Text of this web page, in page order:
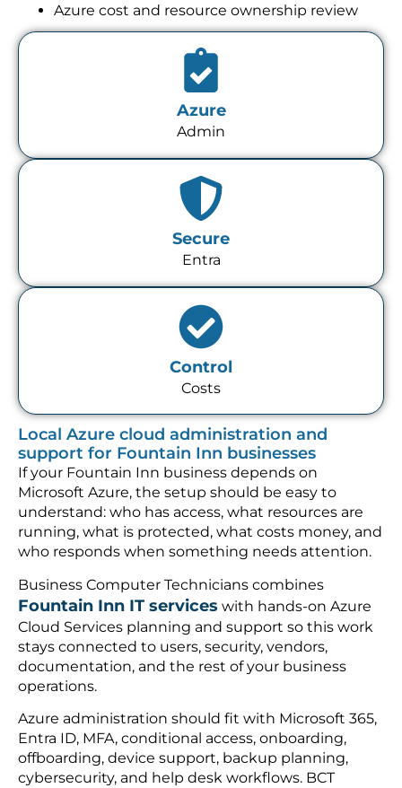
Azure cost and resource ownership review
Azure
Admin
Secure
Entra
Control
Costs
Local Azure cloud administration and
support for Fountain Inn businesses
If your Fountain Inn business depends on
Microsoft Azure, the setup should be easy to
understand: who has access, what resources are
running, what is protected, what costs money, and
who responds when something needs attention.
Business Computer Technicians combines
Fountain Inn IT services with hands-on Azure
Cloud Services planning and support so this work
stays connected to users, security, vendors,
documentation, and the rest of your business
operations.
Azure administration should fit with Microsoft 365,
Entra ID, MFA, conditional access, onboarding,
offboarding, device support, backup planning,
cybersecurity, and help desk workflows. BCT